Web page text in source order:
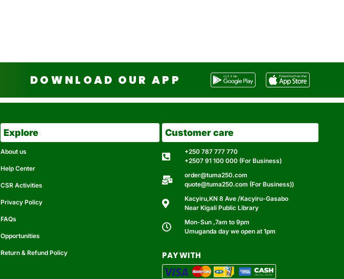
DOWNLOAD OUR APP
Explore
About us
Help Center
CSR Activities
Privacy Policy
FAQs
Opportunities
Return & Refund Policy
Customer care
+250 787 777 770
+2507 91 100 000 (For Business)
order@tuma250.com
quote@tuma250.com (For Business))
Kacyiru,KN 8 Ave /Kacyiru-Gasabo
Near Kigali Public Library
Mon-Sun ,7am to 9pm
Umuganda day we open at 1pm
PAY WITH